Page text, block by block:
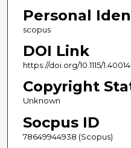
Personal
scopus
DOI Link
https://doi.org/10.1115/
Copyright
Unknown
Socpus ID
78649944938 (Scopus)